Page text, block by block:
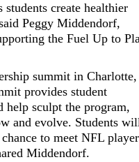
create healthier
Peggy Middendorf,
the Fuel Up to
summit in Charlotte,
provides student
help sculpt the program,
and evolve. Students
to meet NFL
Middendorf.